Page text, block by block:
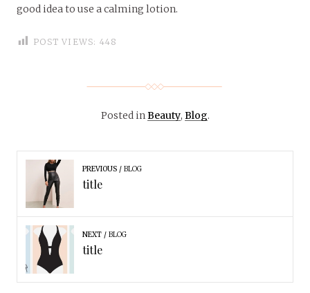
good idea to use a calming lotion.
POST VIEWS: 448
Posted in Beauty, Blog.
PREVIOUS BLOG
title
NEXT BLOG
title